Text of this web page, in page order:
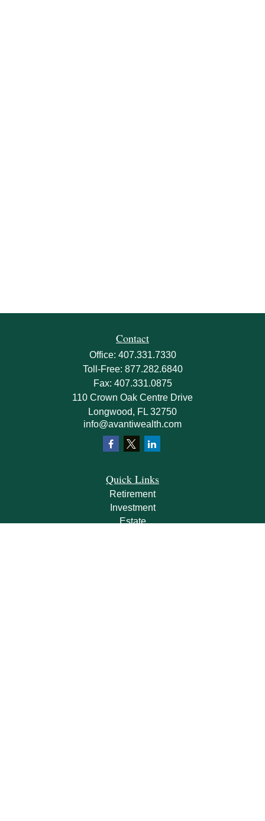
Contact
Office: 407.331.7330
Toll-Free: 877.282.6840
Fax: 407.331.0875
110 Crown Oak Centre Drive
Longwood, FL 32750
info@avantiwealth.com
Quick Links
Retirement
Investment
Estate